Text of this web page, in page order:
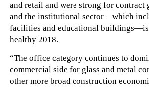
and retail and were strong for contract
and the institutional sector—which
facilities and educational buildings—is
healthy 2018.
“The office category continues to
commercial side for glass and metal
other more broad construction